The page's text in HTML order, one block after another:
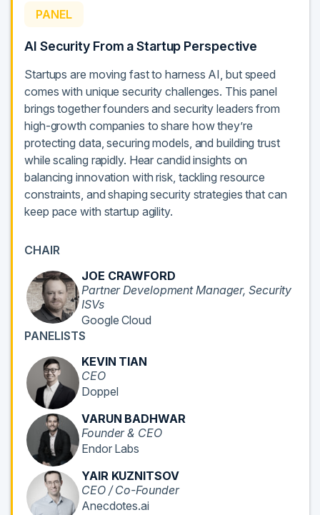
PANEL
AI Security From a Startup Perspective
Startups are moving fast to harness AI, but speed
comes with unique security challenges. This panel
brings together founders and security leaders from
high-growth companies to share how they’re
protecting data, securing models, and building trust
while scaling rapidly. Hear candid insights on
balancing innovation with risk, tackling resource
constraints, and shaping security strategies that can
keep pace with startup agility.
CHAIR
JOE CRAWFORD
Partner Development Manager, Security
ISVs
Google Cloud
PANELISTS
KEVIN TIAN
CEO
Doppel
VARUN BADHWAR
Founder & CEO
Endor Labs
YAIR KUZNITSOV
CEO / Co-Founder
Anecdotes.ai